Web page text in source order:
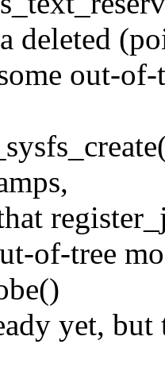
deleted
out-
of-tree
yet,